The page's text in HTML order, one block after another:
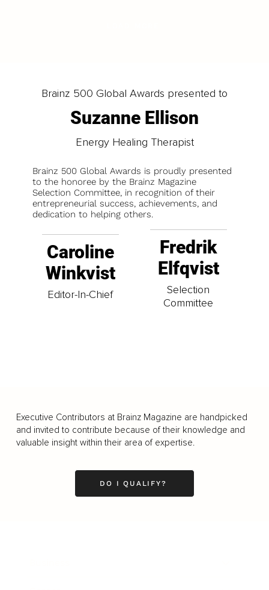
Brainz 500 Global Awards presented to
Suzanne Ellison
Energy Healing Therapist
Brainz 500 Global Awards is proudly presented
to the honoree by the Brainz Magazine
Selection Committee, in recognition of their
entrepreneurial success, achievements, and
dedication to helping others.
Caroline
Winkvist
Editor-In-Chief
Fredrik
Elfqvist
Selection
Committee
Executive Contributors at Brainz Magazine are handpicked
and invited to contribute because of their knowledge and
valuable insight within their area of expertise.
DO I QUALIFY?